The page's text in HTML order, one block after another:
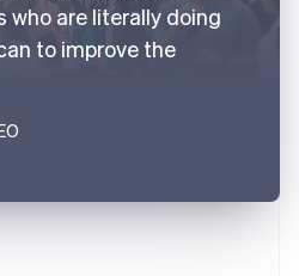
who are literally doing
to improve the